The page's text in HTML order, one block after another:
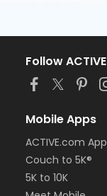
Follow ACTIVE
Mobile Apps
ACTIVE.com App
Couch to 5K®
5K to 10K